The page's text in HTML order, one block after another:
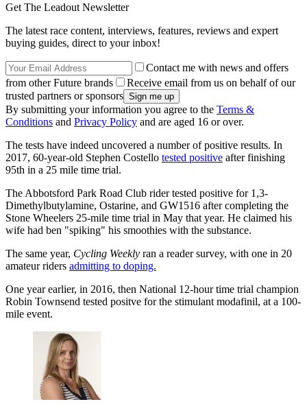
Get The Leadout Newsletter
The latest race content, interviews, features, reviews and expert
buying guides, direct to your inbox!
Contact me with news and offers
from other Future brands
Receive email from us on behalf of our
trusted partners or sponsors
By submitting your information you agree to the Terms &
Conditions and Privacy Policy and are aged 16 or over.
The tests have indeed uncovered a number of positive results. In
2017, 60-year-old Stephen Costello tested positive after finishing
95th in a 25 mile time trial.
The Abbotsford Park Road Club rider tested positive for 1,3-
Dimethylbutylamine, Ostarine, and GW1516 after completing the
Stone Wheelers 25-mile time trial in May that year. He claimed his
wife had ben "spiking" his smoothies with the substance.
The same year, Cycling Weekly ran a reader survey, with one in 20
amateur riders admitting to doping.
One year earlier, in 2016, then National 12-hour time trial champion
Robin Townsend tested positve for the stimulant modafinil, at a 100-
mile event.